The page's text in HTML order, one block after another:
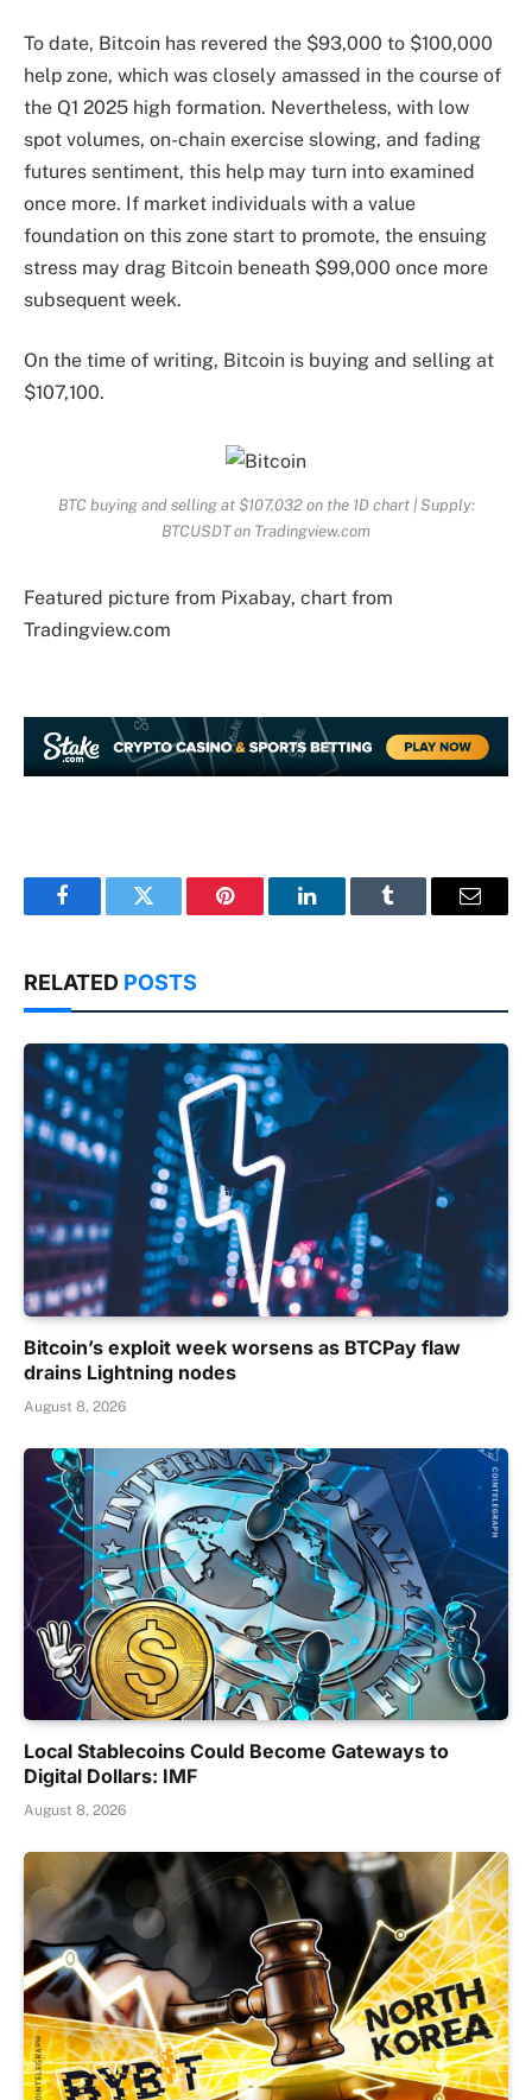
To date, Bitcoin has revered the $93,000 to $100,000
help zone, which was closely amassed in the course of
the Q1 2025 high formation. Nevertheless, with low
spot volumes, on-chain exercise slowing, and fading
futures sentiment, this help may turn into examined
once more. If market individuals with a value
foundation on this zone start to promote, the ensuing
stress may drag Bitcoin beneath $99,000 once more
subsequent week.
On the time of writing, Bitcoin is buying and selling at
$107,100.
BTC buying and selling at $107,032 on the 1D chart | Supply:
BTCUSDT on Tradingview.com
Featured picture from Pixabay, chart from
Tradingview.com
FacebookTwitter Pinterest LinkedInTumblr Email
RELATED POSTS
Bitcoin’s exploit week worsens as BTCPay flaw
drains Lightning nodes
August 8, 2026
Local Stablecoins Could Become Gateways to
Digital Dollars: IMF
August 8, 2026